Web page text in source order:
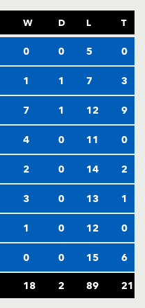
W D L T
0 0 5 0
1 1 7 3
7 1 12 9
4 0 11 0
2 0 14 2
3 0 13 1
1 0 12 0
0 0 15 6
18 2 89 21